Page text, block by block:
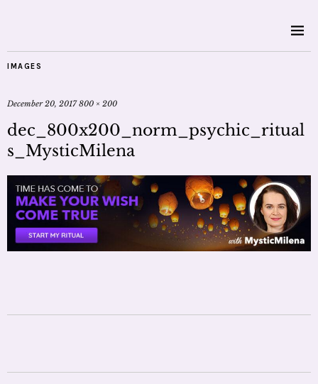
IMAGES
December 20, 2017 800 × 200
dec_800x200_norm_psychic_ritual
s_MysticMilena